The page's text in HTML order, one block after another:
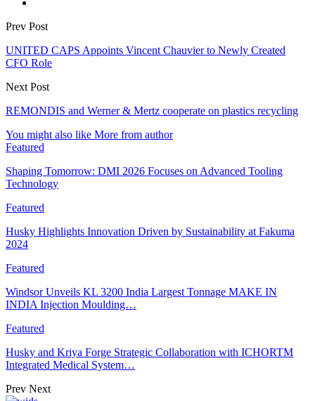
Prev Post
UNITED CAPS Appoints Vincent Chauvier to Newly Created
CFO Role
Next Post
REMONDIS and Werner & Mertz cooperate on plastics recycling
You might also like More from author
Featured
Shaping Tomorrow: DMI 2026 Focuses on Advanced Tooling
Technology
Featured
Husky Highlights Innovation Driven by Sustainability at Fakuma
2024
Featured
Windsor Unveils KL 3200 India Largest Tonnage MAKE IN
INDIA Injection Moulding…
Featured
Husky and Kriya Forge Strategic Collaboration with ICHORTM
Integrated Medical System…
Prev Next